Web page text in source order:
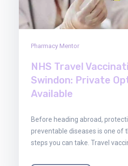
Pharmacy Mentor
NHS Travel
Swindon: Private
Available
Before heading abroad,
preventable diseases is one of
steps you can take. Travel